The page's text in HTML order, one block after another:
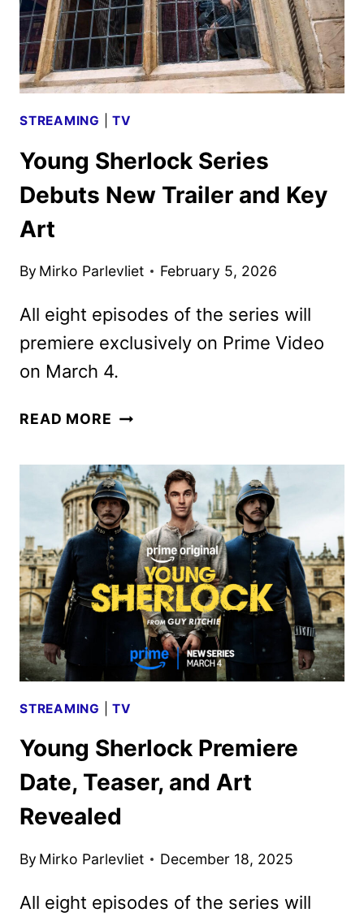
STREAMING |TV
Young Sherlock Series
Debuts New Trailer and Key
Art
By Mirko Parlevliet February 5, 2026
All eight episodes of the series will
premiere exclusively on Prime Video
on March 4.
READ MORE YOUNG
DEBUTS
NEW
TRAILER
AND
KEY
ART
STREAMING |TV
Young Sherlock Premiere
Date, Teaser, and Art
Revealed
By Mirko Parlevliet December 18, 2025
All eight episodes of the series will